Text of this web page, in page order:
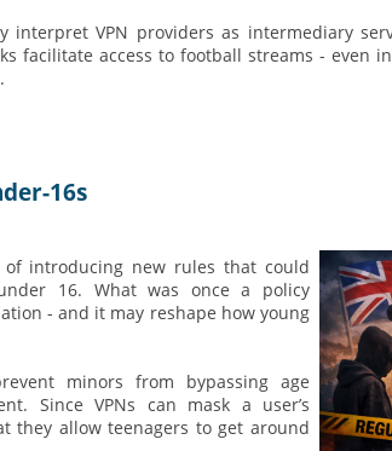
interpret VPN providers as intermediary
facilitate access to football streams - even
16s
introducing new rules that could
16. What was once a policy
- and it may reshape how young
minors from bypassing age
Since VPNs can mask a user’s
they allow teenagers to get around